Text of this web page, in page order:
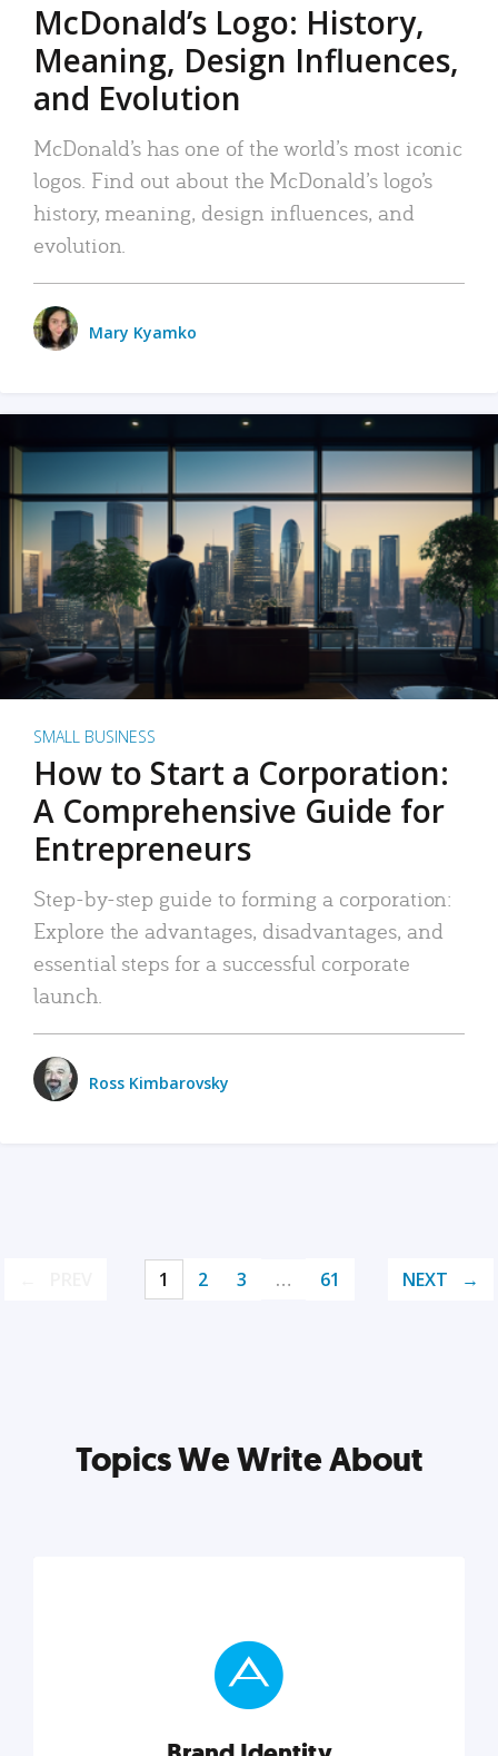
McDonald’s Logo: History,
Meaning, Design Influences,
and Evolution
McDonald’s has one of the world’s most iconic
logos. Find out about the McDonald’s logo’s
history, meaning, design influences, and
evolution.
Mary Kyamko
SMALL BUSINESS
How to Start a Corporation:
A Comprehensive Guide for
Entrepreneurs
Step-by-step guide to forming a corporation:
Explore the advantages, disadvantages, and
essential steps for a successful corporate
launch.
Ross Kimbarovsky
1 2 3 … 61 NEXT
Topics We Write About